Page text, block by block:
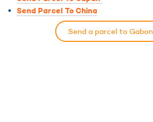
Send Parcel To China
Send a parcel to Gabon